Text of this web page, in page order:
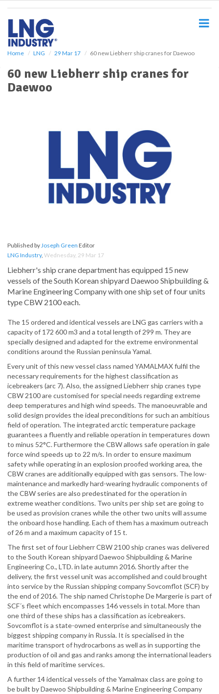
Home LNG 29 Mar 17 60 new Liebherr ship cranes for Daewoo
60 new Liebherr ship cranes for
Daewoo
Published byJoseph Green Editor
LNG Industry, Wednesday, 29 Mar 17
Liebherr's ship crane department has equipped 15 new
vessels of the South Korean shipyard Daewoo Shipbuilding &
Marine Engineering Company with one ship set of four units
type CBW 2100 each.
The 15 ordered and identical vessels are LNG gas carriers with a
capacity of 172 600 m3 and a total length of 299 m. They are
specially designed and adapted for the extreme environmental
conditions around the Russian peninsula Yamal.
Every unit of this new vessel class named YAMALMAX fulfil the
necessary requirements for the highest classification as
icebreakers (arc 7). Also, the assigned Liebherr ship cranes type
CBW 2100 are customised for special needs regarding extreme
deep temperatures and high wind speeds. The manoeuvrable and
solid design provides the ideal preconditions for such an ambitious
field of operation. The integrated arctic temperature package
guarantees a fluently and reliable operation in temperatures down
to minus 52°C. Furthermore the CBW allows safe operation in gale
force wind speeds up to 22 m/s. In order to ensure maximum
safety while operating in an explosion proofed working area, the
CBW cranes are additionally equipped with gas sensors. The low-
maintenance and markedly hard-wearing hydraulic components of
the CBW series are also predestinated for the operation in
extreme weather conditions. Two units per ship set are going to
be used as provision cranes while the other two units will assume
the onboard hose handling. Each of them has a maximum outreach
of 26 m and a maximum capacity of 15 t.
The first set of four Liebherr CBW 2100 ship cranes was delivered
to the South Korean shipyard Daewoo Shipbuilding & Marine
Engineering Co., LTD. in late autumn 2016. Shortly after the
delivery, the first vessel unit was accomplished and could brought
into service by the Russian shipping company Sovcomflot (SCF) by
the end of 2016. The ship named Christophe De Margerie is part of
SCF´s fleet which encompasses 146 vessels in total. More than
one third of these ships has a classification as icebreakers.
Sovcomflot is a state-owned enterprise and simultaneously the
biggest shipping company in Russia. It is specialised in the
maritime transport of hydrocarbons as well as in supporting the
production of oil and gas and ranks among the international leaders
in this field of maritime services.
A further 14 identical vessels of the Yamalmax class are going to
be built by Daewoo Shipbuilding & Marine Engineering Company